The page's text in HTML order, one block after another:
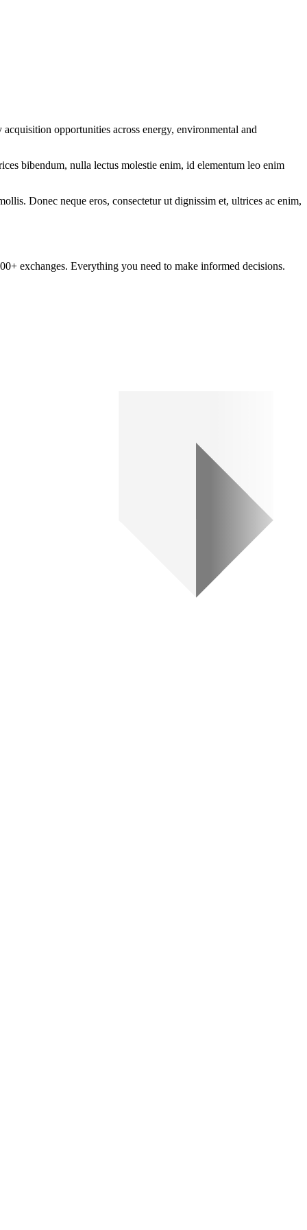
opportunities across energy, environmental and
bibendum, nulla lectus molestie enim, id elementum leo enim
Donec neque eros, consectetur ut dignissim et, ultrices ac enim,
exchanges. Everything you need to make informed decisions.